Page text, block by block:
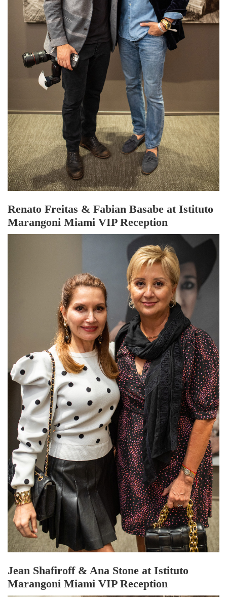
Renato Freitas & Fabian Basabe at Istituto
Marangoni Miami VIP Reception
Jean Shafiroff & Ana Stone at Istituto
Marangoni Miami VIP Reception